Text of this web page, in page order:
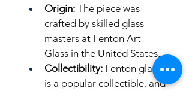
Origin: The piece was
crafted by skilled glass
masters at Fenton Art
Glass in the United States.
Collectibility: Fenton glass
is a popular collectible, and